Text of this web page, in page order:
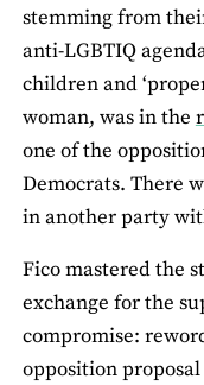
stemming from
anti-LGBTIQ
children and
woman, was in the
one of the
Democrats. There
in another party
Fico mastered the
exchange for the
compromise:
opposition